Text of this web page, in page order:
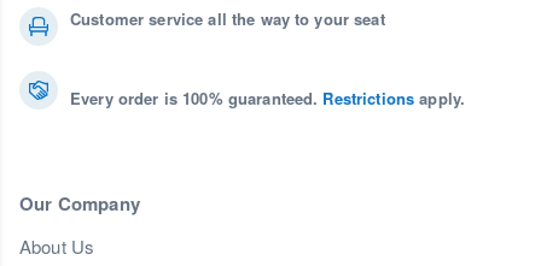
Customer service all the way to your seat
Every order is 100% guaranteed. Restrictions apply.
Our Company
About Us